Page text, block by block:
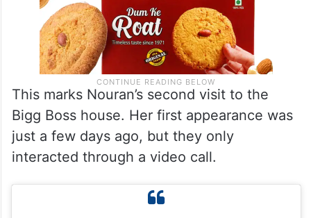
This marks Nouran’s second visit to the
Bigg Boss house. Her first appearance was
just a few days ago, but they only
interacted through a video call.